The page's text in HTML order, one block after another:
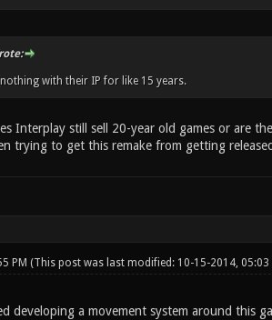
with their IP for like 15 years.
Interplay still sell 20-year old games or are
trying to get this remake from getting
PM (This post was last modified: 10-15-2014, 05:03
developing a movement system around this